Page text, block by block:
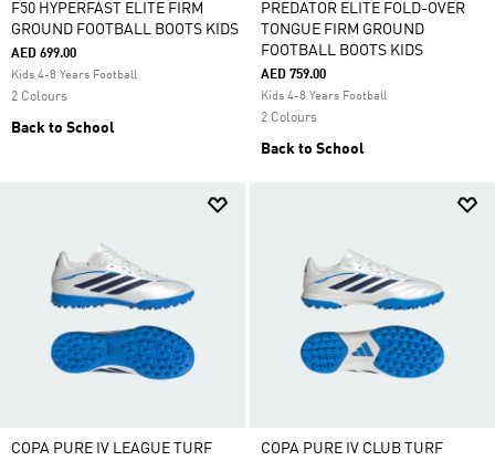
F50 HYPERFAST ELITE FIRM
GROUND FOOTBALL BOOTS KIDS
AED 699.00
Kids 4-8 Years Football
2 Colours
Back to School
PREDATOR ELITE FOLD-OVER
TONGUE FIRM GROUND
FOOTBALL BOOTS KIDS
AED 759.00
Kids 4-8 Years Football
2 Colours
Back to School
COPA PURE IV LEAGUE TURF
COPA PURE IV CLUB TURF